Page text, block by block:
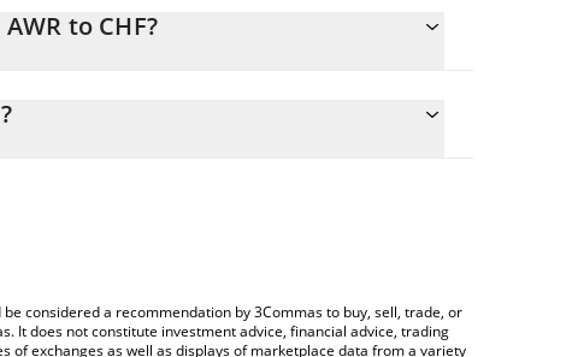
to CHF?
and will automatically convert the value in Swiss
considered a recommendation by 3Commas to buy, sell, trade, or
It does not constitute investment advice, financial advice, trading
exchanges as well as displays of marketplace data from a variety